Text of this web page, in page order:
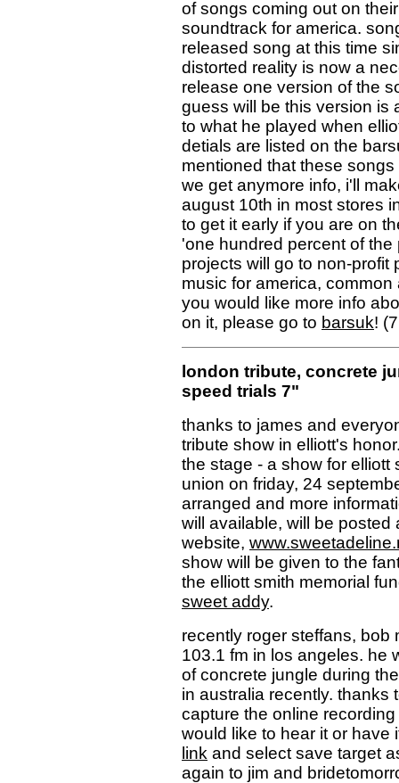
of songs coming out on
soundtrack for america.
released song at this time
distorted reality is now a
release one version of the
guess will be this version is
to what he played when
detials are listed on the
mentioned that these
we get anymore info, i'll
august 10th in most stores
to get it early if you are on
'one hundred percent of
projects will go to non-
music for america,
you would like more info
on it, please go to barsuk!
london tribute, concrete
speed trials 7"
thanks to james and
tribute show in elliott's
the stage - a show for elliott
union on friday, 24
arranged and more
will available, will be
website,
show will be given to the
the elliott smith memorial
sweet addy.
recently roger steffans, bob
103.1 fm in los angeles. he
of concrete jungle during
in australia recently. thanks
capture the online
would like to hear it or have
link and select save target
again to jim and